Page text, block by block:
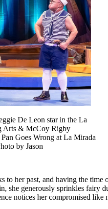
De Leon star in the La
Arts & McCoy Rigby
Goes Wrong at La Mirada
by Jason
her past, and having the
generously sprinkles fairy
notices her compromised